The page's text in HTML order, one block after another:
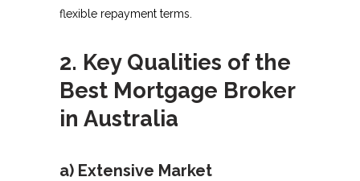
flexible repayment terms.
2. Key Qualities of the
Best Mortgage Broker
in Australia
a) Extensive Market